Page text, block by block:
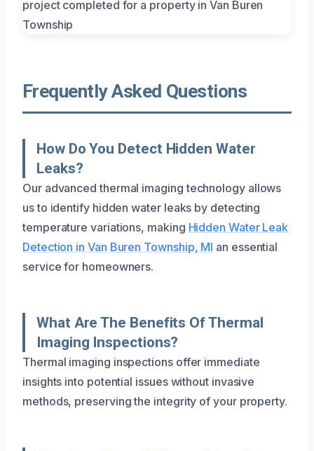
Frequently Asked Questions
How Do You Detect Hidden Water
Leaks?
Our advanced thermal imaging technology allows
us to identify hidden water leaks by detecting
temperature variations, making Hidden Water Leak
Detection in Van Buren Township, MI an essential
service for homeowners.
What Are The Benefits Of Thermal
Imaging Inspections?
Thermal imaging inspections offer immediate
insights into potential issues without invasive
methods, preserving the integrity of your property.